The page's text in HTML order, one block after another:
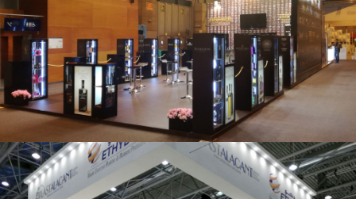
Salón Gourmets 2019 | Central Hisúmer